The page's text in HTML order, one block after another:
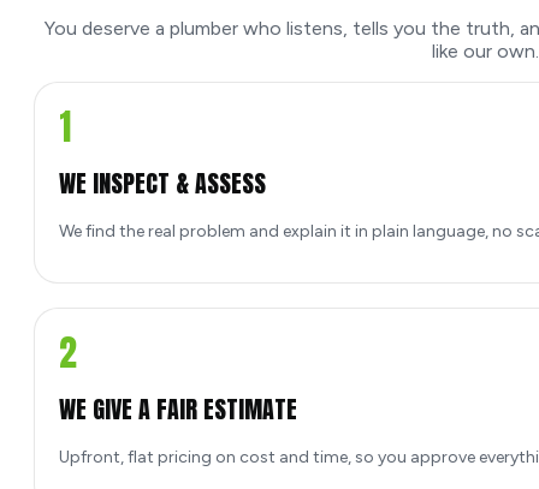
You deserve a plumber who listens, tells you the truth,
like our own.
1
WE INSPECT & ASSESS
We find the real problem and explain it in plain language, no
2
WE GIVE A FAIR ESTIMATE
Upfront, flat pricing on cost and time, so you approve